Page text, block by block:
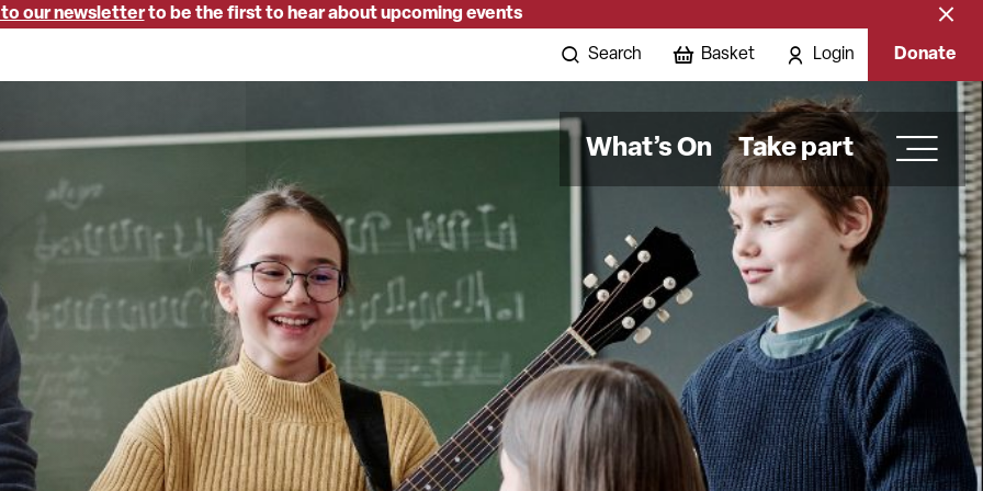
Close
to our newsletterto be the first to hear about upcoming events
Search Basket Login Donate
What’s On Take part